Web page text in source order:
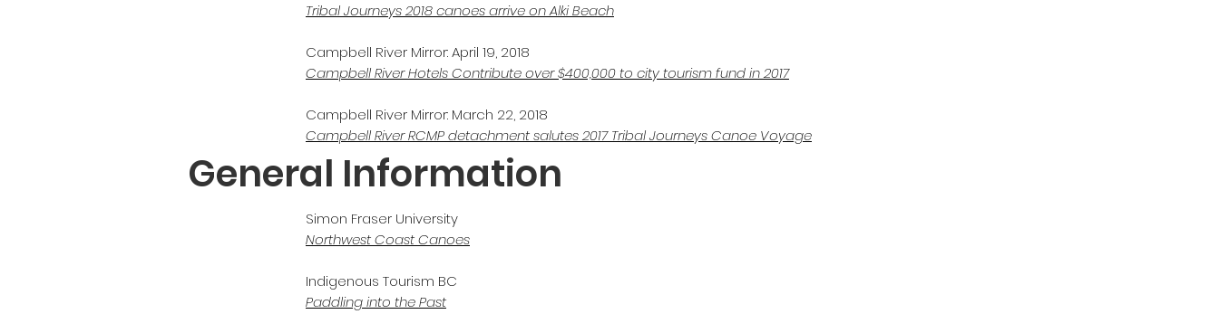
Tribal Journeys 2018 canoes arrive on Alki Beach
Campbell River Mirror: April 19, 2018
Campbell River Hotels Contribute over $400,000 to citytourism fund in 2017
Campbell River Mirror: March 22, 2018
Campbell River RCMP detachment salutes 2017 Tribal Journeys Canoe Voyage
Simon Fraser University
Northwest Coast Canoes
Indigenous Tourism BC
Paddling into the Past
General Information